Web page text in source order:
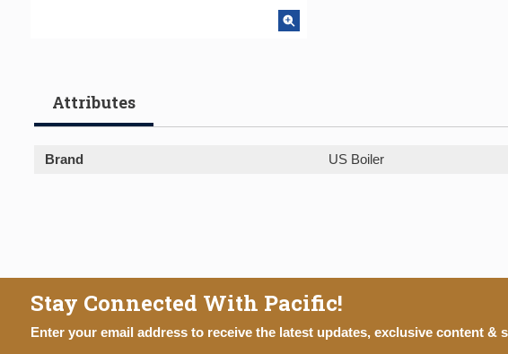
Attributes
Brand US Boiler
Stay Connected With Pacific!
Enter your email address to receive the latest updates, exclusive content &